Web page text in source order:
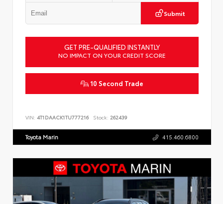
Submit
GET PRE-QUALIFIED INSTANTLY
NO IMPACT ON YOUR CREDIT SCORE
10 Second Trade
VIN: 4T1DAACK1TU777216 Stock: 262439
Toyota Marin 415.460.6800